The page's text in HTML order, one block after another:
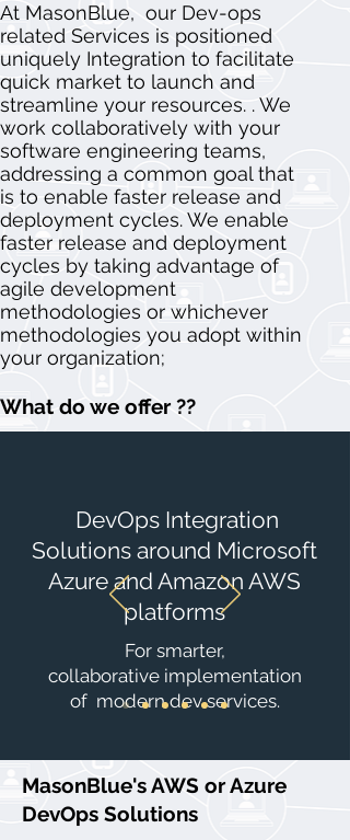
​At MasonBlue, our Dev-ops
related Services is positioned
uniquely Integration to facilitate
quick market to launch and
streamline your resources. . We
work collaboratively with your
software engineering teams,
addressing a common goal that
is to enable faster release and
deployment cycles. We enable
faster release and deployment
cycles by taking advantage of
agile development
methodologies or whichever
methodologies you adopt within
your organization;
What do we offer ??
DevOps Integration
Solutions around Microsoft
Azure and Amazon AWS
platforms
For smarter,
collaborative implementation
of modern dev services.
MasonBlue's AWS or Azure
DevOps Solutions